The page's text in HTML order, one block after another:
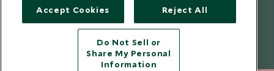
Copyright © 2026 Scott Dunn Ltd.
Accept Cookies Reject All
Do Not Sell or
Share My Personal
Information